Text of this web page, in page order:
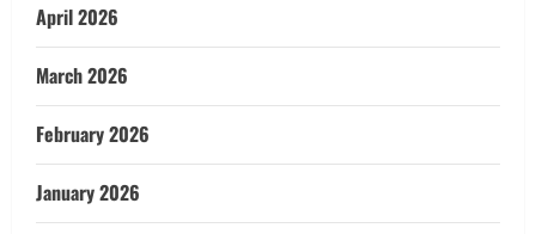
April 2026
March 2026
February 2026
January 2026